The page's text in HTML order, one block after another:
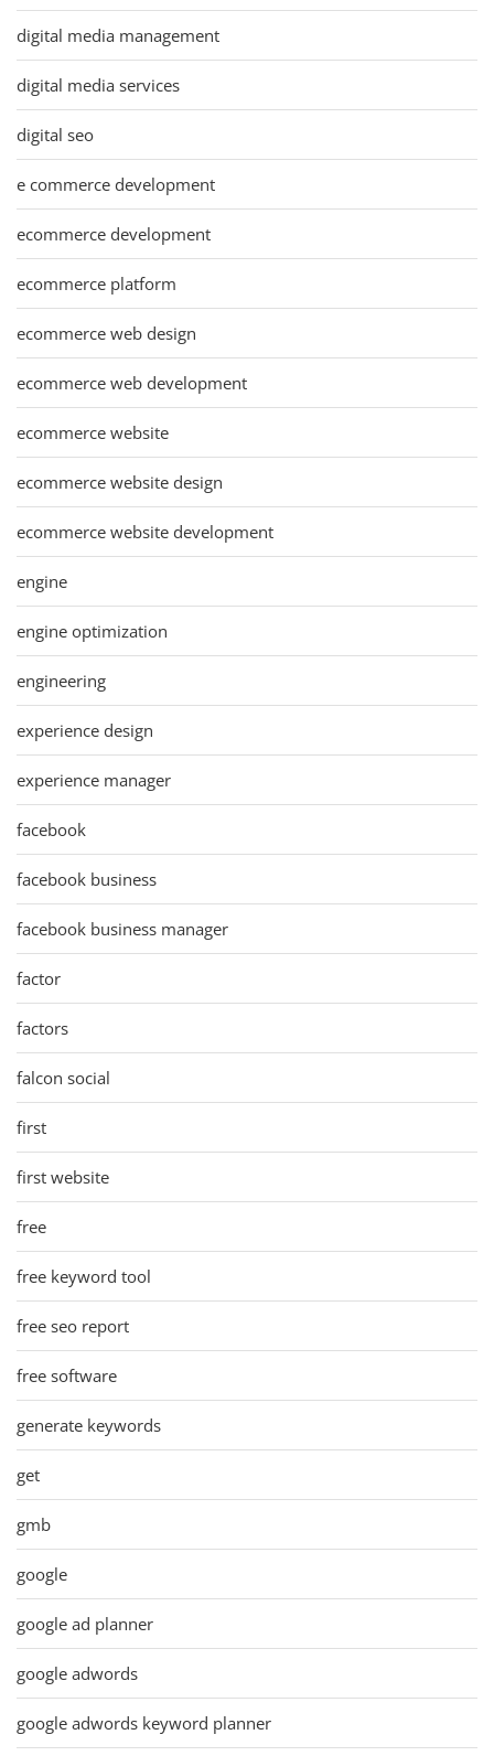
digital media management
digital media services
digital seo
e commerce development
ecommerce development
ecommerce platform
ecommerce web design
ecommerce web development
ecommerce website
ecommerce website design
ecommerce website development
engine
engine optimization
engineering
experience design
experience manager
facebook
facebook business
facebook business manager
factor
factors
falcon social
first
first website
free
free keyword tool
free seo report
free software
generate keywords
get
gmb
google
google ad planner
google adwords
google adwords keyword planner